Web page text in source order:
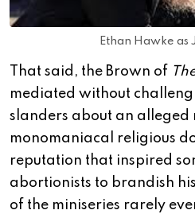
Ethan Hawke as
That said, the Brown of
mediated without
slanders about an alleged
monomaniacal religious
reputation that inspired
abortionists to brandish
of the miniseries rarely